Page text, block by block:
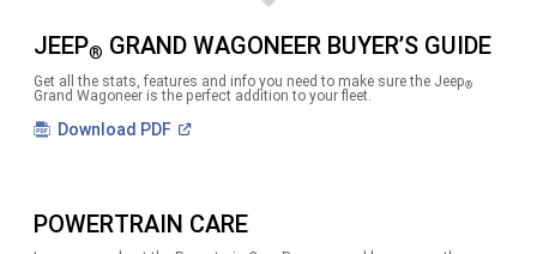
JEEP® GRAND WAGONEER BUYER’S GUIDE
Get all the stats, features and info you need to make sure the Jeep®
Grand Wagoneer is the perfect addition to your fleet.
Download PDF
(Open
POWERTRAIN CARE